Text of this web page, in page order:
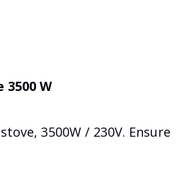
W
3500W / 230V. Ensure